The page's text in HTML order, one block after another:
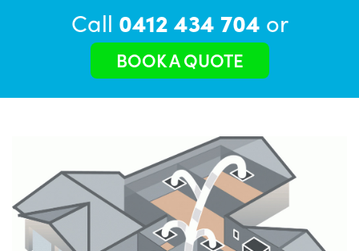
Call 0412 434 704 or
BOOK A QUOTE